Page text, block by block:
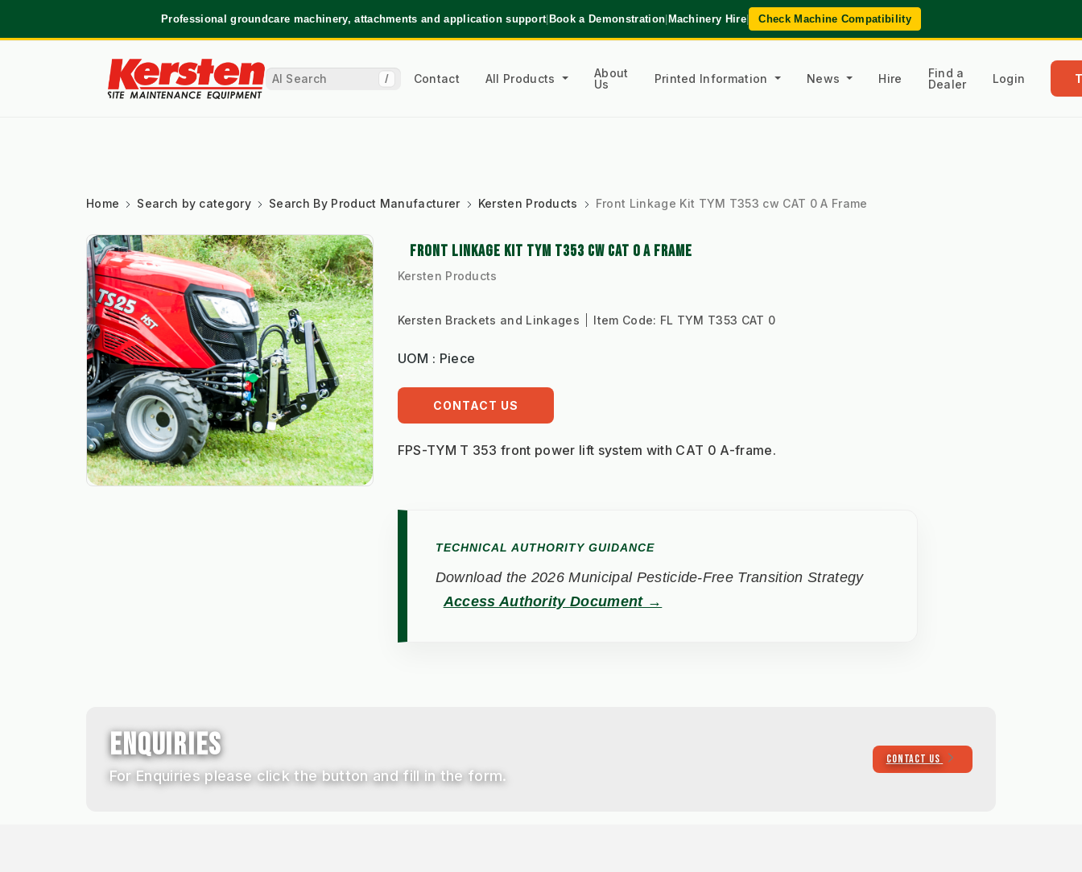
Professional groundcare machinery, attachments and application support|Book a Demonstration|Machinery Hire| Check Machine Compatibility
/ Contact All Products
About
Us
Printed Information News Hire
Find a
Dealer
Login
Home Search by category Search By Product Manufacturer Kersten Products Front Linkage Kit TYM T353 cw CAT 0 A Frame
FRONT LINKAGE KIT TYM T353 CW CAT 0 A FRAME
Kersten Products
Kersten Brackets and Linkages Item Code: FL TYM T353 CAT 0
UOM : Piece
CONTACT US
FPS-TYM T 353 front power lift system with CAT 0 A-frame.
TECHNICAL AUTHORITY GUIDANCE
Download the 2026 Municipal Pesticide-Free Transition Strategy
Access Authority Document →
ENQUIRIES
For Enquiries please click the button and fill in the form.
CONTACT US